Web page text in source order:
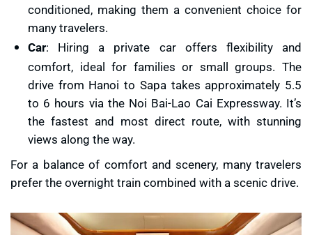
conditioned, making them a convenient choice for
many travelers.
Car: Hiring a private car offers flexibility and
comfort, ideal for families or small groups. The
drive from Hanoi to Sapa takes approximately 5.5
to 6 hours via the Noi Bai-Lao Cai Expressway. It’s
the fastest and most direct route, with stunning
views along the way.
For a balance of comfort and scenery, many travelers
prefer the overnight train combined with a scenic drive.